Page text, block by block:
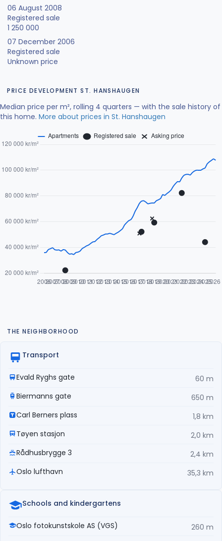
06 August 2008
Registered sale
1 250 000
07 December 2006
Registered sale
Unknown price
PRICE DEVELOPMENT ST. HANSHAUGEN
Median price per m², rolling 4 quarters — with the sale history of
this home. More about prices in St. Hanshaugen
THE NEIGHBORHOOD
Transport
Evald Ryghs gate
60 m
Biermanns gate
650 m
Carl Berners plass
1,8 km
Tøyen stasjon
2,0 km
Rådhusbrygge 3
2,4 km
Oslo lufthavn
35,3 km
Schools and kindergartens
Oslo fotokunstskole AS (VGS)
260 m